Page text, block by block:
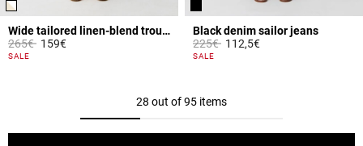
Wide tailored linen-blend trousers
Price reduced from
265€to159€
4.2 out of 5 Customer Rating
SALE
Black denim sailor jeans
Price reduced from
225€to112,5€
3.6 out of 5 Customer Rating
SALE
28 out of 95 items